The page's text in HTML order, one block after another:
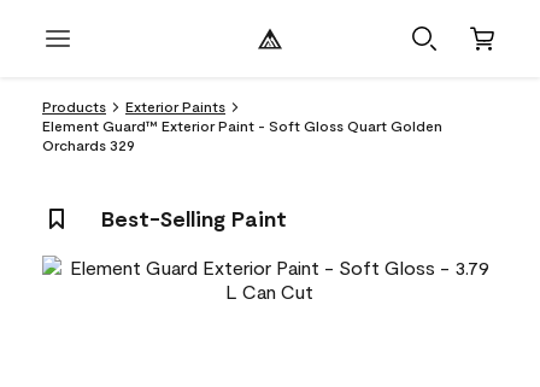
Products
Exterior Paints
Element Guard™ Exterior Paint - Soft Gloss Quart Golden
Orchards 329
Best-Selling Paint